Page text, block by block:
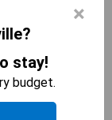
like a
for
a
×
stay!
budget.